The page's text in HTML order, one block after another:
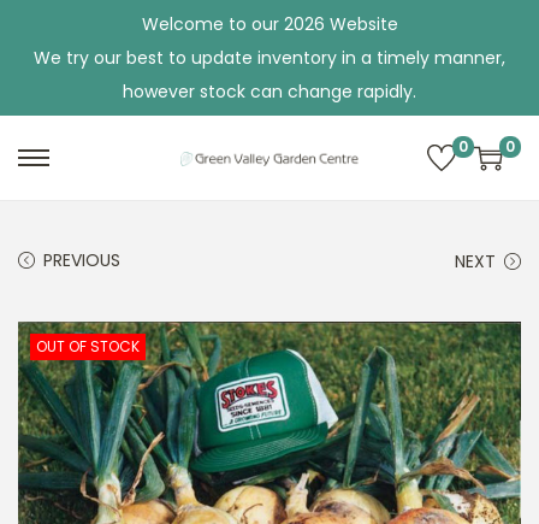
Welcome to our 2026 Website
We try our best to update inventory in a timely manner,
however stock can change rapidly.
o
n
a
v
i
g
o
c
o
n
t
e
0 0
PREVIOUS NEXT
OUT OF STOCK